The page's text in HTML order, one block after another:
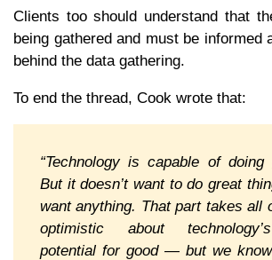
Clients too should understand that
being gathered and must be informed
behind the data gathering.
To end the thread, Cook wrote that:
“Technology is capable of doing
But it doesn’t want to do great
want anything. That part takes all
optimistic about
potential for good — but we